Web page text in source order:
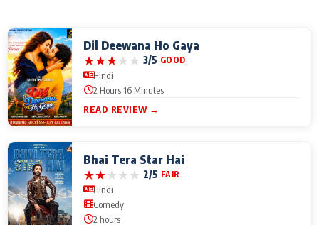
Dil Deewana Ho Gaya
★★★★★ 3/5 GOOD
Hindi
2 Hours 16 Minutes
READ REVIEW →
Bhai Tera Star Hai
★★★★★ 2/5 FAIR
Hindi
Comedy
2 hours